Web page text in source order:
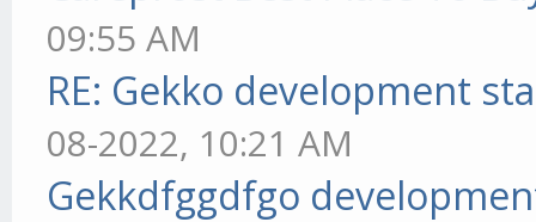
09:55 AM
RE: Gekko development
08-2022, 10:21 AM
Gekkdfggdfgo